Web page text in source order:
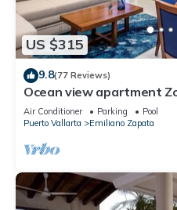
US $315
9.8(77 Reviews)
Ocean view apartment
amazing rooftop pool and
Air Conditioner Parking
Pool
Puerto Vallarta
Emiliano Zapata